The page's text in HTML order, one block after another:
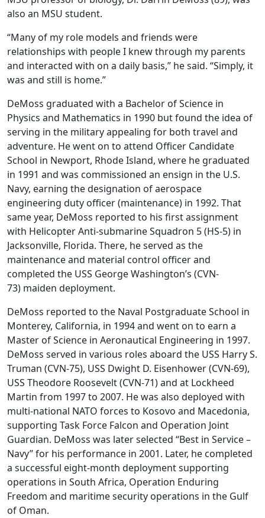
also an MSU student.
“Many of my role models and friends were
relationships with people I knew through my parents
and interacted with on a daily basis,” he said. “Simply, it
was and still is home.”
DeMoss graduated with a Bachelor of Science in
Physics and Mathematics in 1990 but found the idea of
serving in the military appealing for both travel and
adventure. He went on to attend Officer Candidate
School in Newport, Rhode Island, where he graduated
in 1991 and was commissioned an ensign in the U.S.
Navy, earning the designation of aerospace
engineering duty officer (maintenance) in 1992. That
same year, DeMoss reported to his first assignment
with Helicopter Anti-submarine Squadron 5 (HS-5) in
Jacksonville, Florida. There, he served as the
maintenance and material control officer and
completed the USS George Washington’s (CVN-
73) maiden deployment.
DeMoss reported to the Naval Postgraduate School in
Monterey, California, in 1994 and went on to earn a
Master of Science in Aeronautical Engineering in 1997.
DeMoss served in various roles aboard the USS Harry S.
Truman (CVN-75), USS Dwight D. Eisenhower (CVN-69),
USS Theodore Roosevelt (CVN-71) and at Lockheed
Martin from 1997 to 2007. He was also deployed with
multi-national NATO forces to Kosovo and Macedonia,
supporting Task Force Falcon and Operation Joint
Guardian. DeMoss was later selected “Best in Service –
Navy” for his performance in 2001. Later, he completed
a successful eight-month deployment supporting
operations in South Africa, Operation Enduring
Freedom and maritime security operations in the Gulf
of Oman.